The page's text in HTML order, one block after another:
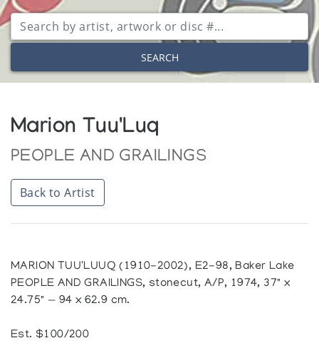
SEARCH
Marion Tuu'Luq
PEOPLE AND GRAILINGS
Back to Artist
MARION TUU'LUUQ (1910-2002), E2-98, Baker Lake
PEOPLE AND GRAILINGS, stonecut, A/P, 1974, 37" x
24.75" — 94 x 62.9 cm.
Est. $100/200